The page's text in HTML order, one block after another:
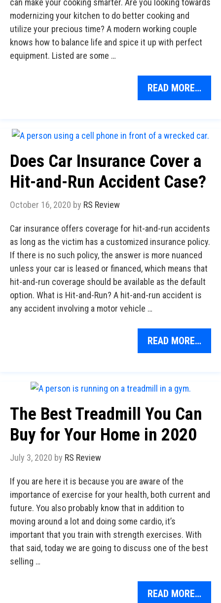
can make your cooking smarter. Are you looking towards
modernizing your kitchen to do better cooking and
utilize your precious time? A modern working couple
knows how to balance life and spice it up with perfect
equipment. Listed are some …
READ MORE…
Does Car Insurance Cover a
Hit-and-Run Accident Case?
October 16, 2020 by RS Review
Car insurance offers coverage for hit-and-run accidents
as long as the victim has a customized insurance policy.
If there is no such policy, the answer is more nuanced
unless your car is leased or financed, which means that
hit-and-run coverage should be available as the default
option. What is Hit-and-Run? A hit-and-run accident is
any accident involving a motor vehicle …
READ MORE…
The Best Treadmill You Can
Buy for Your Home in 2020
July 3, 2020 by RS Review
If you are here it is because you are aware of the
importance of exercise for your health, both current and
future. You also probably know that in addition to
moving around a lot and doing some cardio, it’s
important that you train with strength exercises. With
that said, today we are going to discuss one of the best
selling …
READ MORE…